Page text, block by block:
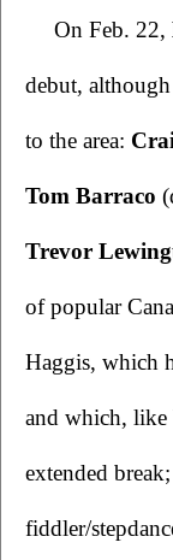
On Feb. 22,
debut,
to the area:
Tom Barraco
Trevor
of popular
Haggis, which
and which, like
extended
fiddler/